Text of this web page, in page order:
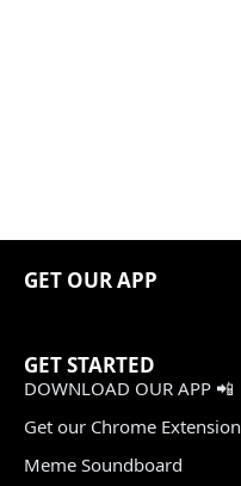
GET OUR APP
GET STARTED
DOWNLOAD OUR APP 📲
Get our Chrome Extension
Meme Soundboard